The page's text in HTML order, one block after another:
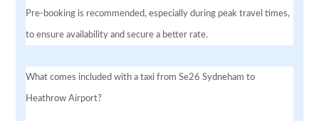
Pre-booking is recommended, especially during peak travel times,
to ensure availability and secure a better rate.
What comes included with a taxi from Se26 Sydneham to
Heathrow Airport?